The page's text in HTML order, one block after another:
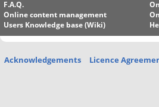
F.A.Q.
Online content management
Users Knowledge base (Wiki)
Acknowledgements Licence